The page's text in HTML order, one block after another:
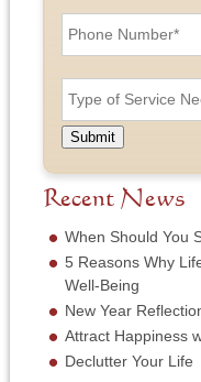
d
L
a
s
N
e
*
A
d
e
s
P
h
N
u
m
r
*
T
y
e
o
f
S
r
v
c
e
N
e
e
Submit
Recent News
When Should You
5 Reasons Why
Well-Being
New Year
Attract Happiness
Declutter Your Life